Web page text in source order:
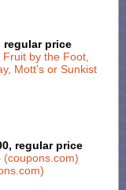
regular price
by the Foot,
Mott’s or Sunkist
regular price
(coupons.com)